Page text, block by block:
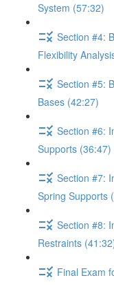
System (57:32)
Section #4:
Flexibility
Section #5:
Bases (42:27)
Section #6:
Supports (36:47)
Section #7:
Spring Supports
Section #8:
Restraints
Final Exam